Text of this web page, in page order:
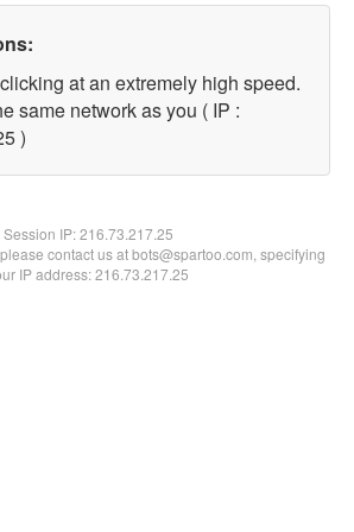
at an extremely high speed.
same network as you ( IP :
)
Session IP:216.73.217.25
contact us at bots@spartoo.com, specifying
IP address: 216.73.217.25